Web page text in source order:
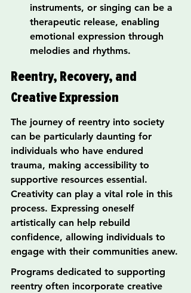
instruments, or singing can be a
therapeutic release, enabling
emotional expression through
melodies and rhythms.
Reentry, Recovery, and
Creative Expression
The journey of reentry into society
can be particularly daunting for
individuals who have endured
trauma, making accessibility to
supportive resources essential.
Creativity can play a vital role in this
process. Expressing oneself
artistically can help rebuild
confidence, allowing individuals to
engage with their communities anew.
Programs dedicated to supporting
reentry often incorporate creative